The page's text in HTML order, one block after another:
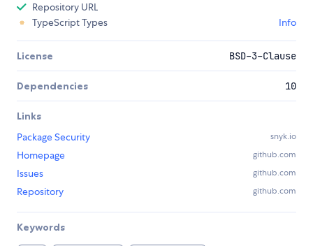
Repository URL
TypeScript Types
Info
License BSD-3-Clause
Dependencies 10
Links
Package Security
snyk.io
Homepage github.com
Issues github.com
Repository github.com
Keywords